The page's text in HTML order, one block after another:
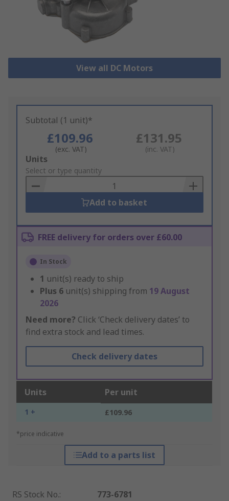
View all DC Motors
Subtotal (1 unit)*
£109.96
(exc. VAT)
£131.95
(inc. VAT)
Add
to
Basket
Units
Select or type quantity
Add to basket
FREE delivery for orders over £60.00
In Stock
1 unit(s) ready to ship
Plus 6 unit(s) shipping from 19 August
2026
Need more? Click ‘Check delivery dates’ to
find extra stock and lead times.
Check delivery dates
Units Per unit
1 + £109.96
*price indicative
Add to a parts list
RS Stock No.:
773-6781